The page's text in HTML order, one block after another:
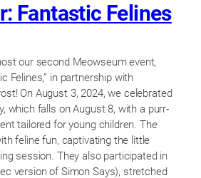
Fantastic Felines
our second Meowseum event,
Felines,” in partnership with
On August 3, 2024, we celebrated
which falls on August 8, with a purr-
tailored for young children. The
feline fun, captivating the little
session. They also participated in
version of Simon Says), stretched